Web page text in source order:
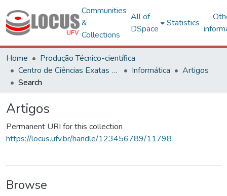
Communities
&
Collections
All of
DSpace
Statistics
Home
Produção Técnico-científica
Centro de Ciências Exatas e Tecnológicas
Informática
Artigos
Search
Artigos
Permanent URI for this collection
https://locus.ufv.br/handle/123456789/11798
Browse